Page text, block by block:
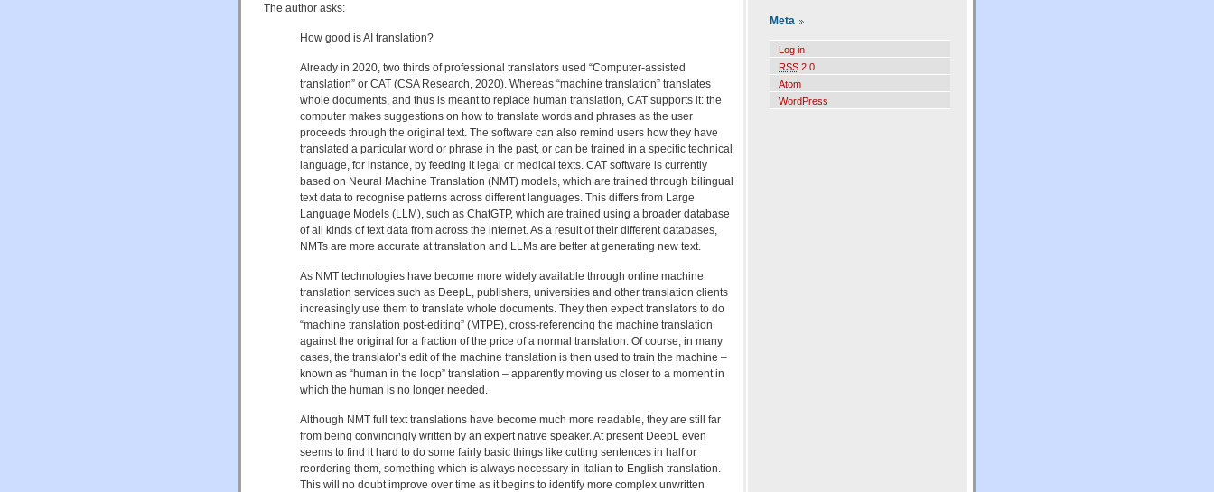
The author asks:
How good is AI translation?
Already in 2020, two thirds of professional translators used “Computer-assisted
translation” or CAT (CSA Research, 2020). Whereas “machine translation” translates
whole documents, and thus is meant to replace human translation, CAT supports it: the
computer makes suggestions on how to translate words and phrases as the user
proceeds through the original text. The software can also remind users how they have
translated a particular word or phrase in the past, or can be trained in a specific technical
language, for instance, by feeding it legal or medical texts. CAT software is currently
based on Neural Machine Translation (NMT) models, which are trained through bilingual
text data to recognise patterns across different languages. This differs from Large
Language Models (LLM), such as ChatGTP, which are trained using a broader database
of all kinds of text data from across the internet. As a result of their different databases,
NMTs are more accurate at translation and LLMs are better at generating new text.
As NMT technologies have become more widely available through online machine
translation services such as DeepL, publishers, universities and other translation clients
increasingly use them to translate whole documents. They then expect translators to do
“machine translation post-editing” (MTPE), cross-referencing the machine translation
against the original for a fraction of the price of a normal translation. Of course, in many
cases, the translator’s edit of the machine translation is then used to train the machine –
known as “human in the loop” translation – apparently moving us closer to a moment in
which the human is no longer needed.
Although NMT full text translations have become much more readable, they are still far
from being convincingly written by an expert native speaker. At present DeepL even
seems to find it hard to do some fairly basic things like cutting sentences in half or
reordering them, something which is always necessary in Italian to English translation.
This will no doubt improve over time as it begins to identify more complex unwritten
Meta
Log in
RSS 2.0
Atom
WordPress